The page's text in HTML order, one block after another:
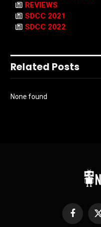
REVIEWS
SDCC 2021
SDCC 2022
Related Posts
None found
Facebook